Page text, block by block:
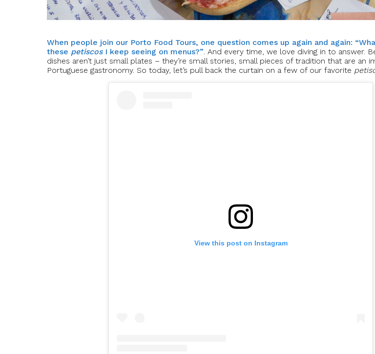
When people join our Porto Food Tours, one question comes up again and again:
these petiscosI keep seeing on menus?”. And every time, we love diving in to answer.
dishes aren’t just small plates – they’re small stories, small pieces of tradition that are an
Portuguese gastronomy. So today, let’s pull back the curtain on a few of our favorite
View this post on Instagram